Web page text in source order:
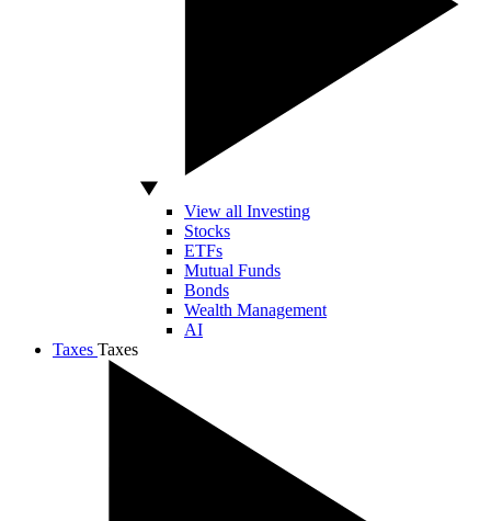
View all Investing
Stocks
ETFs
Mutual Funds
Bonds
Wealth Management
AI
Taxes Taxes